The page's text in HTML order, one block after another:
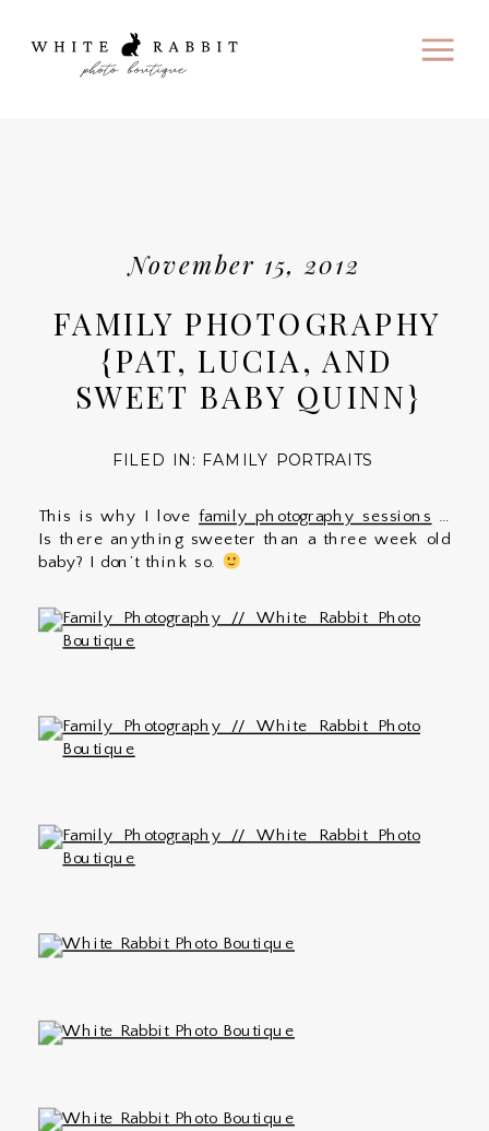
November 15, 2012
FAMILY PHOTOGRAPHY
{PAT, LUCIA, AND
SWEET BABY QUINN}
FILED IN: FAMILY PORTRAITS
This is why I lovefamily photography sessions …
Is there anything sweeter than a three week old
baby? I don’t think so.